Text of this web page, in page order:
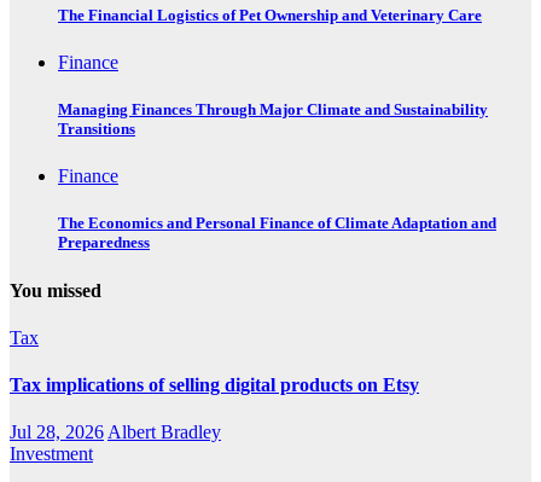
The Financial Logistics of Pet Ownership and Veterinary Care
Finance
Managing Finances Through Major Climate and Sustainability
Transitions
Finance
The Economics and Personal Finance of Climate Adaptation and
Preparedness
You missed
Tax
Tax implications of selling digital products on Etsy
Jul 28, 2026 Albert Bradley
Investment